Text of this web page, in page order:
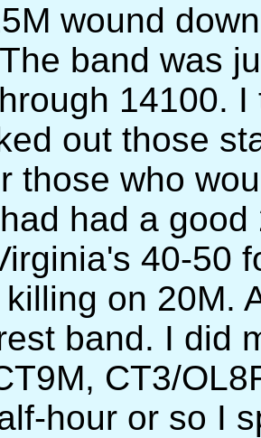
wound
band was
14100.
out those
those who
had a
40-50
on 20M.
band. I did
CT3/
hour or so I